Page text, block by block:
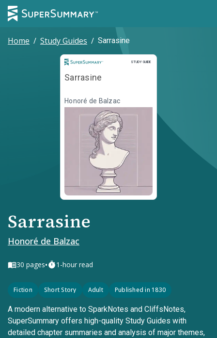
Home / Study Guides / Sarrasine
STUDY GUIDE
Study Guide
Sarrasine
Honoré de Balzac
Sarrasine
Honoré de Balzac
30 pages• 1-hour read
Fiction Short Story Adult Published in 1830
A modern alternative to SparkNotes and CliffsNotes,
SuperSummary offers high-quality Study Guides with
detailed chapter summaries and analysis of major themes,